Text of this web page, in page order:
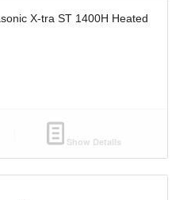
X-tra ST 1400H Heated
Show Details